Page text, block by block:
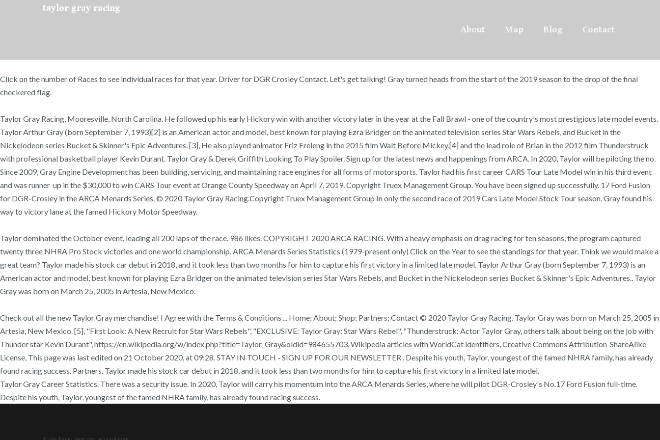
taylor gray racing
About
Map Blog Contact
Click on the number of Races to see individual races for that year. Driver for DGR Crosley Contact. Let's get talking! Gray turned heads from the start of the 2019 season to the drop of the final
checkered flag.
Taylor Gray Racing, Mooresville, North Carolina. He followed up his early Hickory win with another victory later in the year at the Fall Brawl - one of the country's most prestigious late model events.
Taylor Arthur Gray (born September 7, 1993)[2] is an American actor and model, best known for playing Ezra Bridger on the animated television series Star Wars Rebels, and Bucket in the
Nickelodeon series Bucket & Skinner's Epic Adventures. [3], He also played animator Friz Freleng in the 2015 film Walt Before Mickey,[4] and the lead role of Brian in the 2012 film Thunderstruck
with professional basketball player Kevin Durant. Taylor Gray & Derek Griffith Looking To Play Spoiler. Sign up for the latest news and happenings from ARCA. In 2020, Taylor will be piloting the no.
Since 2009, Gray Engine Development has been building, servicing, and maintaining race engines for all forms of motorsports. Taylor had his first career CARS Tour Late Model win in his third event
and was runner-up in the $30,000 to win CARS Tour event at Orange County Speedway on April 7, 2019. Copyright Truex Management Group. You have been signed up successfully. 17 Ford Fusion
for DGR-Crosley in the ARCA Menards Series. © 2020 Taylor Gray Racing.Copyright Truex Management Group In only the second race of 2019 Cars Late Model Stock Tour season, Gray found his
way to victory lane at the famed Hickory Motor Speedway.
Taylor dominated the October event, leading all 200 laps of the race. 986 likes. COPYRIGHT 2020 ARCA RACING. With a heavy emphasis on drag racing for ten seasons, the program captured
twenty three NHRA Pro Stock victories and one world championship. ARCA Menards Series Statistics (1979-present only) Click on the Year to see the standings for that year. Think we would make a
great team? Taylor made his stock car debut in 2018, and it took less than two months for him to capture his first victory in a limited late model. Taylor Arthur Gray (born September 7, 1993) is an
American actor and model, best known for playing Ezra Bridger on the animated television series Star Wars Rebels, and Bucket in the Nickelodeon series Bucket & Skinner's Epic Adventures.. Taylor
Gray was born on March 25, 2005 in Artesia, New Mexico.
Check out all the new Taylor Gray merchandise! I Agree with the Terms & Conditions ... Home; About; Shop; Partners; Contact © 2020 Taylor Gray Racing. Taylor Gray was born on March 25, 2005 in
Artesia, New Mexico. [5], "First Look: A New Recruit for Star Wars Rebels", "EXCLUSIVE: Taylor Gray: Star Wars Rebel", "Thunderstruck: Actor Taylor Gray, others talk about being on the job with
Thunder star Kevin Durant", https://en.wikipedia.org/w/index.php?title=Taylor_Gray&oldid=984655703, Wikipedia articles with WorldCat identifiers, Creative Commons Attribution-ShareAlike
License, This page was last edited on 21 October 2020, at 09:28. STAY IN TOUCH - SIGN UP FOR OUR NEWSLETTER . Despite his youth, Taylor, youngest of the famed NHRA family, has already
found racing success. Partners. Taylor made his stock car debut in 2018, and it took less than two months for him to capture his first victory in a limited late model.
Taylor Gray Career Statistics. There was a security issue. In 2020, Taylor will carry his momentum into the ARCA Menards Series, where he will pilot DGR-Crosley's No.17 Ford Fusion full-time.
Despite his youth, Taylor, youngest of the famed NHRA family, has already found racing success.